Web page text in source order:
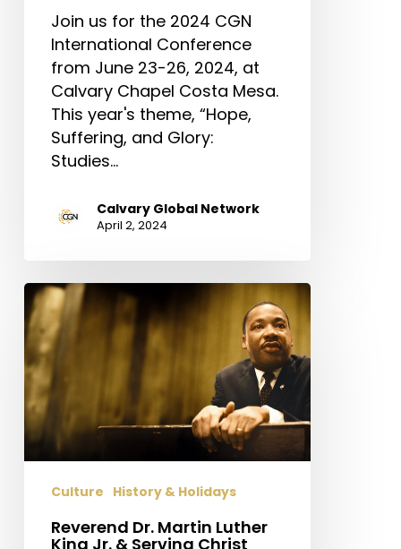
Join us for the 2024 CGN
International Conference
from June 23-26, 2024, at
Calvary Chapel Costa Mesa.
This year's theme, “Hope,
Suffering, and Glory:
Studies…
Calvary Global Network
April 2, 2024
Reverend
Dr.
Martin
Luther
King
Jr.
&
Serving
Culture History & Holidays
Reverend Dr. Martin Luther
King Jr. & Serving Christ